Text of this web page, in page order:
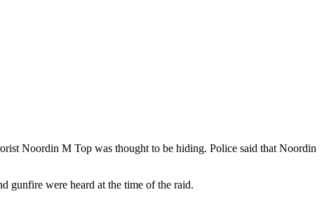
Noordin M Top was thought to be hiding. Police said that Noordin
gunfire were heard at the time of the raid.